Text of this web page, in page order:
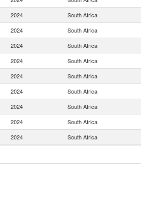
2024 South Africa
2024 South Africa
2024 South Africa
2024 South Africa
2024 South Africa
2024 South Africa
2024 South Africa
2024 South Africa
2024 South Africa